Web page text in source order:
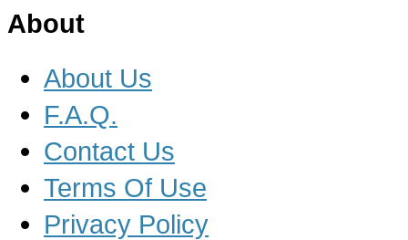
About
About Us
F.A.Q.
Contact Us
Terms Of Use
Privacy Policy